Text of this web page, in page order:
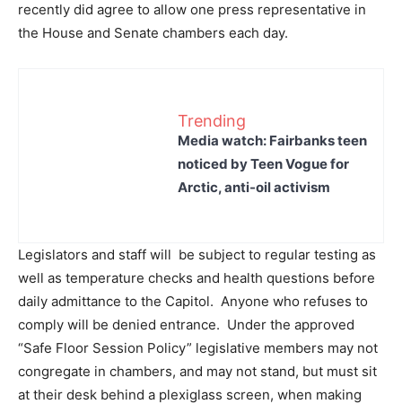
recently did agree to allow one press representative in
the House and Senate chambers each day.
Trending
Media watch: Fairbanks teen
noticed by Teen Vogue for
Arctic, anti-oil activism
Legislators and staff will be subject to regular testing as
well as temperature checks and health questions before
daily admittance to the Capitol. Anyone who refuses to
comply will be denied entrance. Under the approved
“Safe Floor Session Policy” legislative members may not
congregate in chambers, and may not stand, but must sit
at their desk behind a plexiglass screen, when making